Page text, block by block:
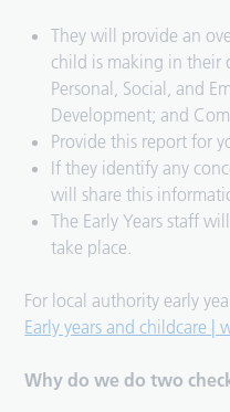
They will provide an
child is making in their
Personal, Social, and
Development; and
Provide this report for
If they identify any
will share this
The Early Years staff
take place.
For local authority early
Early years and childcare |
Why do we do two